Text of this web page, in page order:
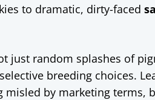
to dramatic, dirty-faced
just random splashes of
breeding choices.
misled by marketing terms,